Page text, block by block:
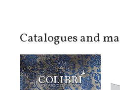
Catalogues and